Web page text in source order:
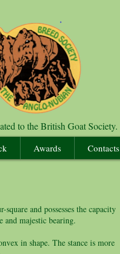
to the British Goat Society.
Awards Contacts
and possesses the capacity
majestic bearing.
in shape. The stance is more